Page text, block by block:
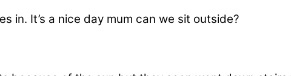
in. It’s a nice day mum can we sit outside?